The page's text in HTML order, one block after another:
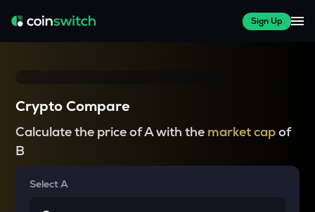
Sign Up
Crypto Compare
Calculate the price of A with the market capof
B
Select A